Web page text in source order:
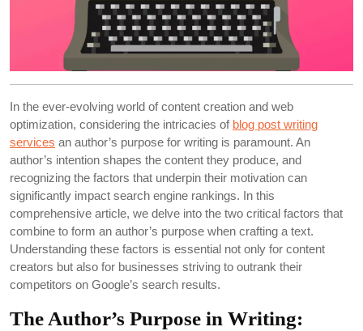
In the ever-evolving world of content creation and web
optimization, considering the intricacies of blog post writing
services an author’s purpose for writing is paramount. An
author’s intention shapes the content they produce, and
recognizing the factors that underpin their motivation can
significantly impact search engine rankings. In this
comprehensive article, we delve into the two critical factors that
combine to form an author’s purpose when crafting a text.
Understanding these factors is essential not only for content
creators but also for businesses striving to outrank their
competitors on Google’s search results.
The Author’s Purpose in Writing: